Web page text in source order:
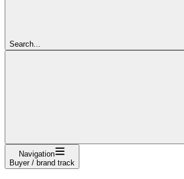
Search...
Navigation
Buyer / brand track